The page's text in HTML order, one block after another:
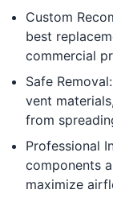
Custom
best
commercial
Safe
vent
from
Professional
components
maximize